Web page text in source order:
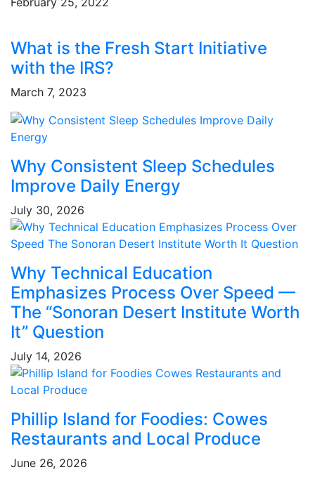
What is the Fresh Start Initiative
with the IRS?
March 7, 2023
Why Consistent Sleep Schedules
Improve Daily Energy
July 30, 2026
Why Technical Education
Emphasizes Process Over Speed —
The “Sonoran Desert Institute Worth
It” Question
July 14, 2026
Phillip Island for Foodies: Cowes
Restaurants and Local Produce
June 26, 2026